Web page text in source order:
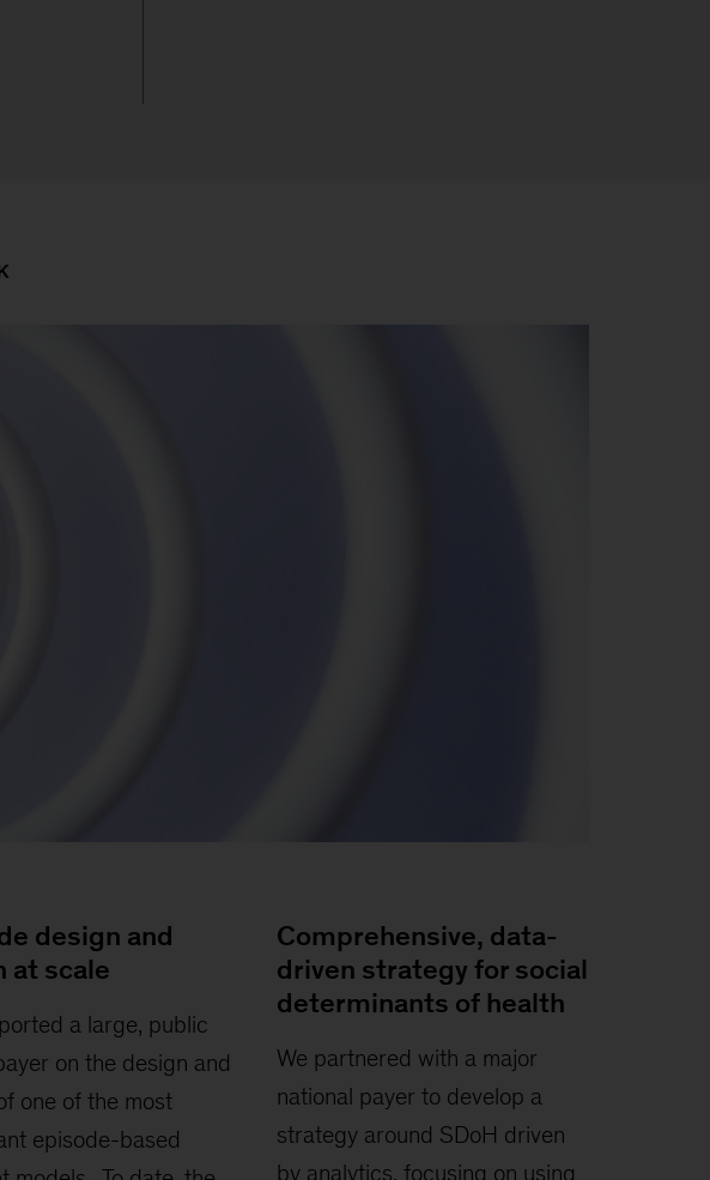
design and
at scale
a large, public
on the design and
one of the most
episode-based
Comprehensive, data-
driven strategy for social
determinants of health
We partnered with a major
national payer to develop a
strategy around SDoH driven
by analytics, focusing on using